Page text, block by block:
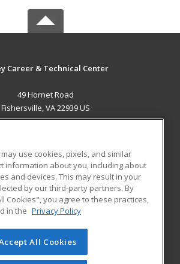
Career & Technical Center
49 Hornet Road
Fishersville, VA 22939 US
RESOURCES
Student Blog
division of Cengage Learning. All rights
on this site cannot be reproduced or
use cookies, pixels, and similar
information about you, including about
and devices. This may result in your
by our third-party partners. By
Cookies", you agree to these practices,
in the Privacy Policy
All Cookies